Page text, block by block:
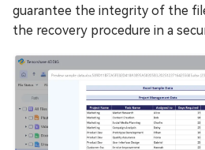
guarantee the integrity of the
the recovery procedure in a